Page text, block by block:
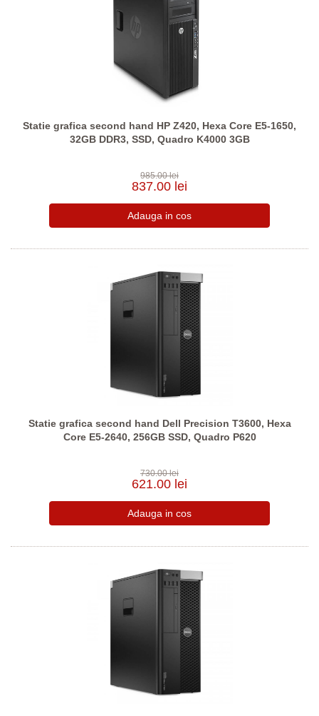
Statie grafica second hand HP Z420, Hexa Core E5-1650,
32GB DDR3, SSD, Quadro K4000 3GB
985.00 lei
837.00 lei
Statie grafica second hand Dell Precision T3600, Hexa
Core E5-2640, 256GB SSD, Quadro P620
730.00 lei
621.00 lei